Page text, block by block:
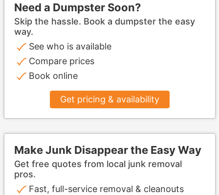
Need a Dumpster Soon?
Skip the hassle. Book a dumpster the easy
way.
See who is available
Compare prices
Book online
Get pricing & availability
Make Junk Disappear the Easy Way
Get free quotes from local junk removal
pros.
Fast, full-service removal & cleanouts